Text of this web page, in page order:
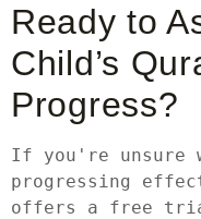
Ready to
Child’s
Progress?
If you're unsure
progressing
offers a free